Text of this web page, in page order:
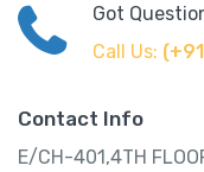
Got
Call Us:
Contact Info
E/CH-401,4TH